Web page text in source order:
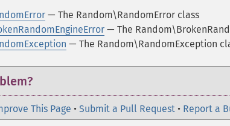
— The Random\RandomError class
— The
— The Random\RandomException
This Page • Submit a Pull Request • Report a